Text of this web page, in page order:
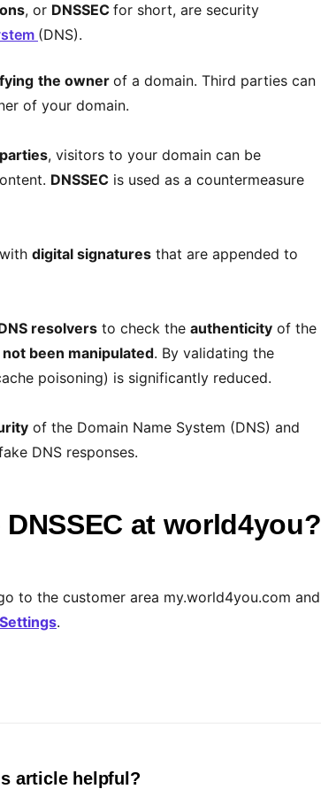
, or DNSSEC for short, are security
(DNS).
the owner of a domain. Third parties can
of your domain.
, visitors to your domain can be
DNSSEC is used as a countermeasure
digital signatures that are appended to
resolvers to check the authenticity of the
not been manipulated. By validating the
poisoning) is significantly reduced.
of the Domain Name System (DNS) and
DNS responses.
at world4you?
to the customer area my.world4you.com and
Settings.
article helpful?